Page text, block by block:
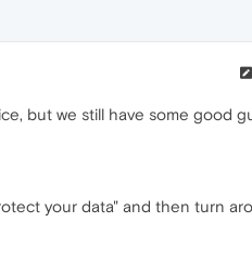
but we still have some good
your data" and then turn